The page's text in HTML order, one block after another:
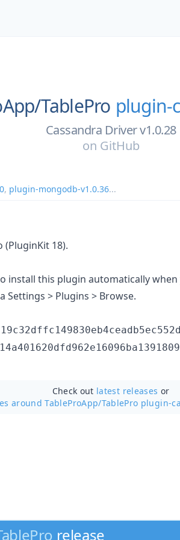
TablePro plugin-
Cassandra Driver v1.0.28
on GitHub
, plugin-mongodb-v1.0.36...
(PluginKit 18).
install this plugin automatically when
Settings > Plugins > Browse.
Check out latest releases or
around TableProApp/TablePro plugin-
release